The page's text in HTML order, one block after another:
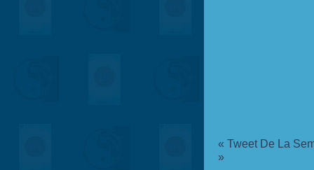
« Tweet De La
»